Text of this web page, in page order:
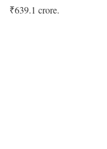
₹639.1 crore.